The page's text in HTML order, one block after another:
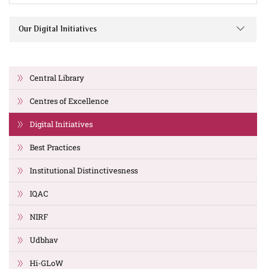
Central Library
Centres of Excellence
Digital Initiatives
Best Practices
Institutional Distinctivesness
IQAC
NIRF
Udbhav
Hi-GLoW
Our Digital Initiatives